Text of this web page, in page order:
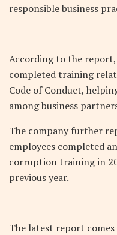
responsible business
According to the
completed training
Code of Conduct,
among business
The company further
employees completed
corruption training in
previous year.
The latest report comes